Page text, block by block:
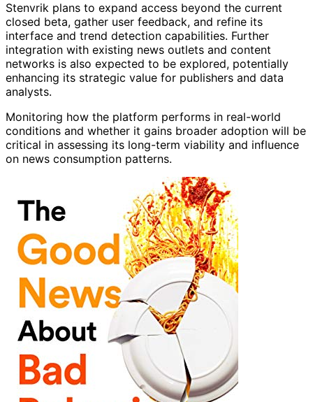
Stenvrik plans to expand access beyond the current
closed beta, gather user feedback, and refine its
interface and trend detection capabilities. Further
integration with existing news outlets and content
networks is also expected to be explored, potentially
enhancing its strategic value for publishers and data
analysts.
Monitoring how the platform performs in real-world
conditions and whether it gains broader adoption will be
critical in assessing its long-term viability and influence
on news consumption patterns.